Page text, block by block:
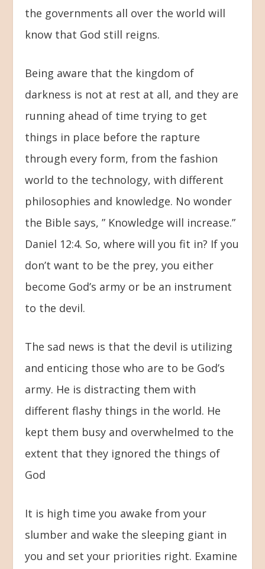
the governments all over the world will
know that God still reigns.
Being aware that the kingdom of
darkness is not at rest at all, and they are
running ahead of time trying to get
things in place before the rapture
through every form, from the fashion
world to the technology, with different
philosophies and knowledge. No wonder
the Bible says, ” Knowledge will increase.”
Daniel 12:4. So, where will you fit in? If you
don’t want to be the prey, you either
become God’s army or be an instrument
to the devil.
The sad news is that the devil is utilizing
and enticing those who are to be God’s
army. He is distracting them with
different flashy things in the world. He
kept them busy and overwhelmed to the
extent that they ignored the things of
God
It is high time you awake from your
slumber and wake the sleeping giant in
you and set your priorities right. Examine